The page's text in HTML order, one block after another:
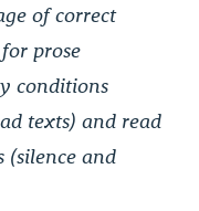
of correct
prose
conditions
texts) and read
(silence and